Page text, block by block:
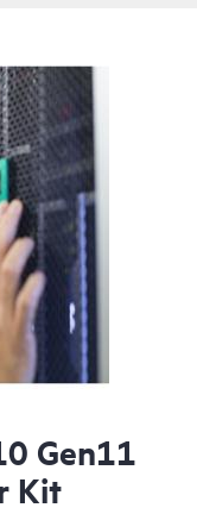
Gen11
Kit